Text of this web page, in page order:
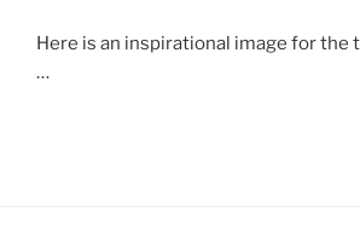
Here is an inspirational image for the
…